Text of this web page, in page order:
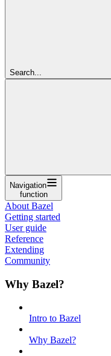
Search...
Navigation
function
About Bazel
Getting started
User guide
Reference
Extending
Community
Why Bazel?
Intro to Bazel
Why Bazel?